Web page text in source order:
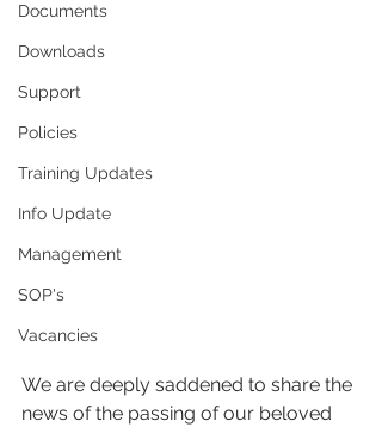
Documents
Downloads
Support
Policies
Training Updates
Info Update
Management
SOP's
Vacancies
We are deeply saddened to share the
news of the passing of our beloved